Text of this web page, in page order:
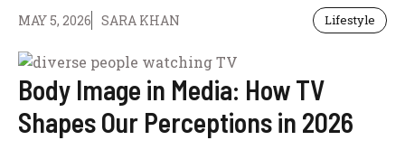
MAY 5, 2026 SARA KHAN Lifestyle
Body Image in Media: How TV
Shapes Our Perceptions in 2026